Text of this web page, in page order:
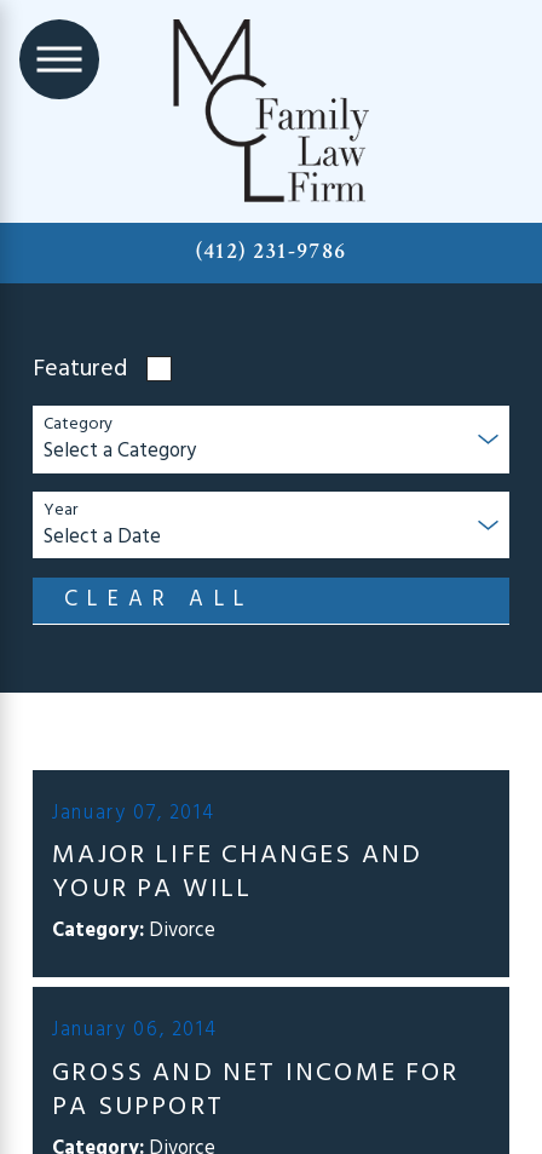
(412) 231-9786
Featured
Category
Year
CLEAR ALL
January 07, 2014
MAJOR LIFE CHANGES AND
YOUR PA WILL
Category:Divorce
January 06, 2014
GROSS AND NET INCOME FOR
PA SUPPORT